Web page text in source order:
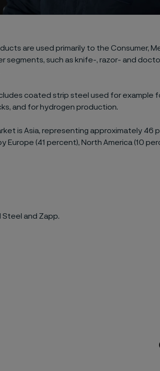
are used primarily to the Consumer,
segments, such as knife-, razor- and
coated strip steel used for example
and for hydrogen production.
is Asia, representing approximately 46
Europe (41 percent), North America (10
Steel and Zapp.